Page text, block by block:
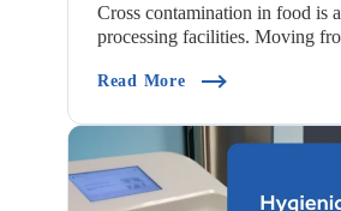
Cross contamination in food is
processing facilities. Moving
Read More(Preventing Cross